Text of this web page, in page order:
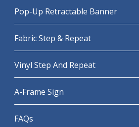
Pop-Up Retractable Banner
Fabric Step & Repeat
Vinyl Step And Repeat
A-Frame Sign
FAQs